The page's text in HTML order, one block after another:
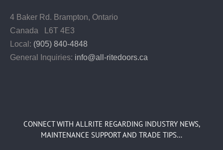
4 Baker Rd. Brampton, Ontario
Canada L6T 4E3
Local: (905) 840-4848
General Inquiries: info@all-ritedoors.ca
CONNECT WITH ALLRITE REGARDING INDUSTRY NEWS,
MAINTENANCE SUPPORT AND TRADE TIPS…